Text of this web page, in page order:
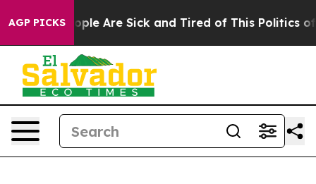
AGP PICKS
“People Are Sick and Tired of This Politics of